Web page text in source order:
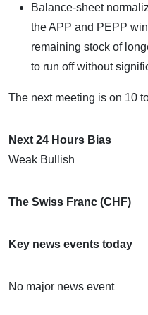
Balance‑sheet
the APP and PEPP
remaining stock of
to run off without
​The next meeting is on 10
Next 24 Hours Bias
Weak Bullish
The Swiss Franc (CHF)
Key news events today
No major news event